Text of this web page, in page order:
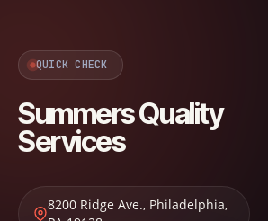
QUICK CHECK
Summers Quality
Services
8200 Ridge Ave., Philadelphia,